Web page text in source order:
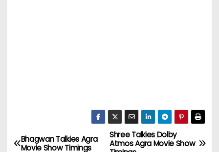
P
Shree Talkies Dolby
Atmos Agra Movie Show
Bhagwan Talkies Agra
Movie Show Timings